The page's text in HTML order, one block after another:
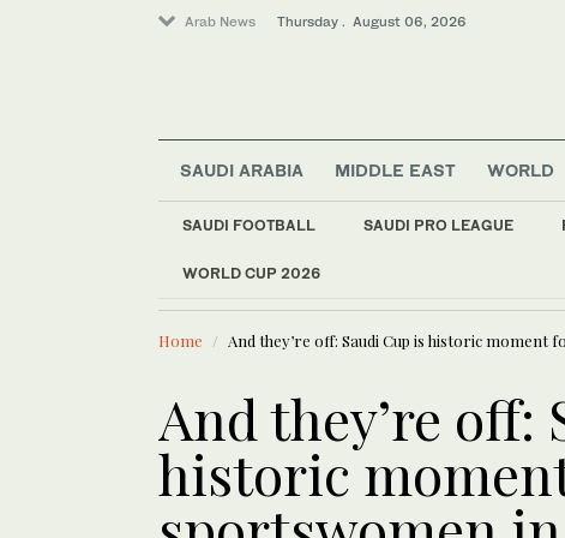
Arab News Thursday . August 06, 2026
SAUDI ARABIA MIDDLE EAST WORLD
SAUDI FOOTBALL SAUDI PRO LEAGUE
WORLD CUP 2026
LATEST NEWS
Middle East
Offbeat
Saudi Arabia
Home And they’re off: Saudi Cup is historic
And they’re off:
historic